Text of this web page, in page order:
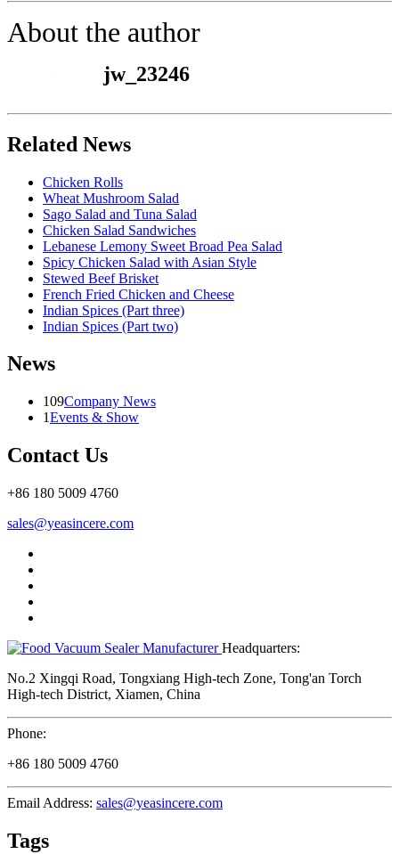
About the author
jw_23246
Related News
Chicken Rolls
Wheat Mushroom Salad
Sago Salad and Tuna Salad
Chicken Salad Sandwiches
Lebanese Lemony Sweet Broad Pea Salad
Spicy Chicken Salad with Asian Style
Stewed Beef Brisket
French Fried Chicken and Cheese
Indian Spices (Part three)
Indian Spices (Part two)
News
109Company News
1Events & Show
Contact Us
+86 180 5009 4760
sales@yeasincere.com
Headquarters:
No.2 Xingqi Road, Tongxiang High-tech Zone, Tong'an Torch
High-tech District, Xiamen, China
Phone:
+86 180 5009 4760
Email Address: sales@yeasincere.com
Tags